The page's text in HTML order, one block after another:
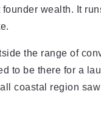
wealth. It
the range of
to be there for a
coastal region